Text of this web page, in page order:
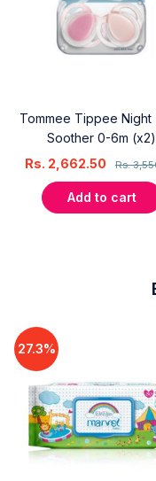
Tommee Tippee Night
Soother 0-6m (x2)
Rs.
Rs. 2,662.50
Add to cart
27.3%